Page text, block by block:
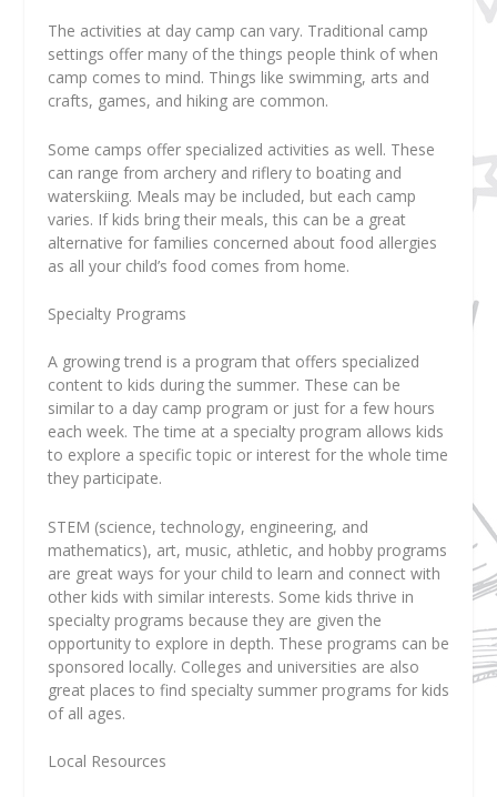
The activities at day camp can vary. Traditional camp
settings offer many of the things people think of when
camp comes to mind. Things like swimming, arts and
crafts, games, and hiking are common.
Some camps offer specialized activities as well. These
can range from archery and riflery to boating and
waterskiing. Meals may be included, but each camp
varies. If kids bring their meals, this can be a great
alternative for families concerned about food allergies
as all your child’s food comes from home.
Specialty Programs
A growing trend is a program that offers specialized
content to kids during the summer. These can be
similar to a day camp program or just for a few hours
each week. The time at a specialty program allows kids
to explore a specific topic or interest for the whole time
they participate.
STEM (science, technology, engineering, and
mathematics), art, music, athletic, and hobby programs
are great ways for your child to learn and connect with
other kids with similar interests. Some kids thrive in
specialty programs because they are given the
opportunity to explore in depth. These programs can be
sponsored locally. Colleges and universities are also
great places to find specialty summer programs for kids
of all ages.
Local Resources